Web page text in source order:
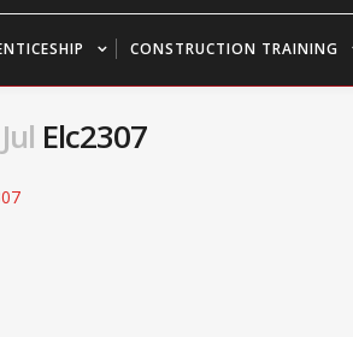
CONSTRUCTION TRAINING
Elc2307